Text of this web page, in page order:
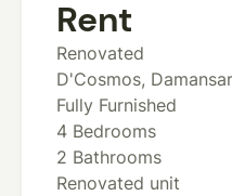
Rent
Renovated
D'Cosmos,
Fully Furnished
4 Bedrooms
2 Bathrooms
Renovated unit